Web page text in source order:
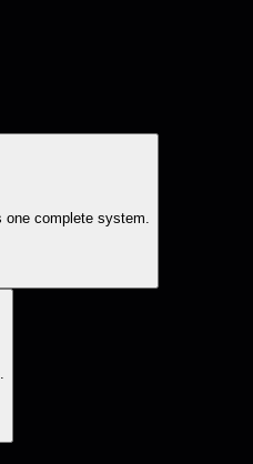
one complete system.